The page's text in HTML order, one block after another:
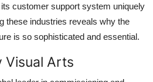
customer support system uniquely
these industries reveals why the
is so sophisticated and essential.
Visual Arts